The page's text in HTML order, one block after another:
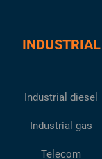
INDUSTRIAL
Industrial diesel
Industrial gas
Telecom